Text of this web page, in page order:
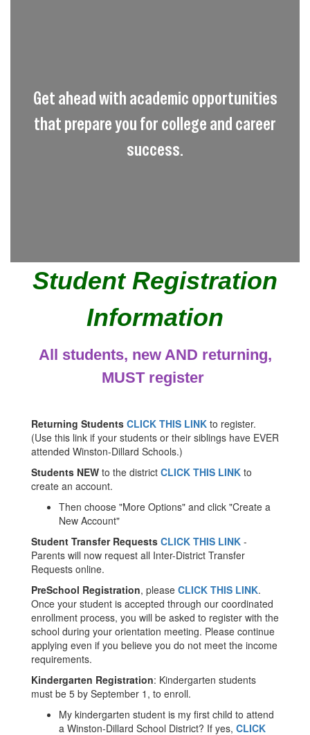
Get ahead with academic opportunities
that prepare you for college and career
success.
Student Registration
Information
All students, new AND returning,
MUST register
Returning Students CLICK THIS LINK to register.
(Use this link if your students or their siblings have EVER
attended Winston-Dillard Schools.)
Students NEW to the district CLICK THIS LINK to
create an account.
Then choose "More Options" and click "Create a
New Account"
Student Transfer Requests CLICK THIS LINK -
Parents will now request all Inter-District Transfer
Requests online.
PreSchool Registration, please CLICK THIS LINK.
Once your student is accepted through our coordinated
enrollment process, you will be asked to register with the
school during your orientation meeting. Please continue
applying even if you believe you do not meet the income
requirements.
Kindergarten Registration: Kindergarten students
must be 5 by September 1, to enroll.
My kindergarten student is my first child to attend
a Winston-Dillard School District? If yes, CLICK